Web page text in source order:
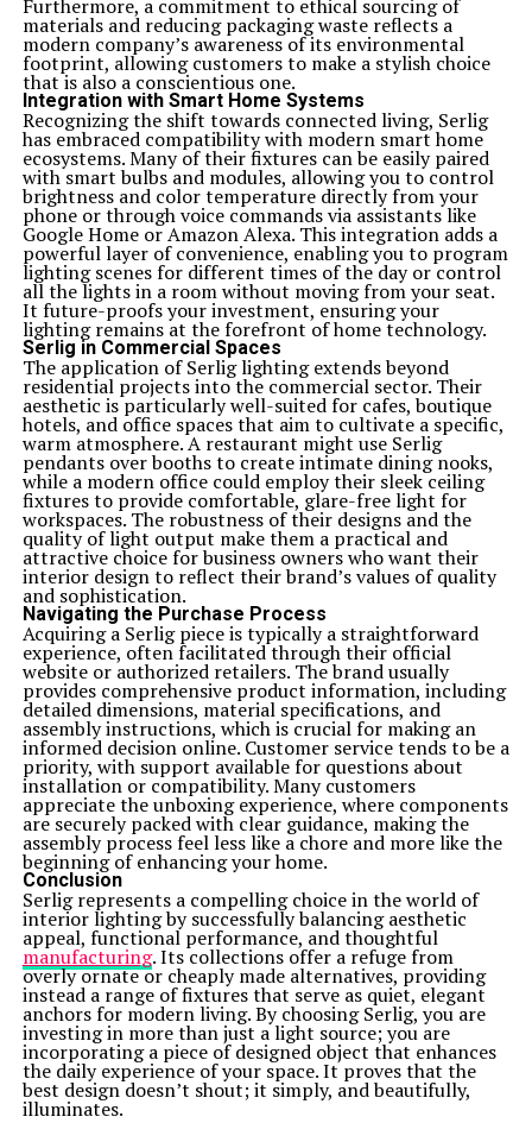
Furthermore, a commitment to ethical sourcing of
materials and reducing packaging waste reflects a
modern company’s awareness of its environmental
footprint, allowing customers to make a stylish choice
that is also a conscientious one.
Integration with Smart Home Systems
Recognizing the shift towards connected living, Serlig
has embraced compatibility with modern smart home
ecosystems. Many of their fixtures can be easily paired
with smart bulbs and modules, allowing you to control
brightness and color temperature directly from your
phone or through voice commands via assistants like
Google Home or Amazon Alexa. This integration adds a
powerful layer of convenience, enabling you to program
lighting scenes for different times of the day or control
all the lights in a room without moving from your seat.
It future-proofs your investment, ensuring your
lighting remains at the forefront of home technology.
Serlig in Commercial Spaces
The application of Serlig lighting extends beyond
residential projects into the commercial sector. Their
aesthetic is particularly well-suited for cafes, boutique
hotels, and office spaces that aim to cultivate a specific,
warm atmosphere. A restaurant might use Serlig
pendants over booths to create intimate dining nooks,
while a modern office could employ their sleek ceiling
fixtures to provide comfortable, glare-free light for
workspaces. The robustness of their designs and the
quality of light output make them a practical and
attractive choice for business owners who want their
interior design to reflect their brand’s values of quality
and sophistication.
Navigating the Purchase Process
Acquiring a Serlig piece is typically a straightforward
experience, often facilitated through their official
website or authorized retailers. The brand usually
provides comprehensive product information, including
detailed dimensions, material specifications, and
assembly instructions, which is crucial for making an
informed decision online. Customer service tends to be a
priority, with support available for questions about
installation or compatibility. Many customers
appreciate the unboxing experience, where components
are securely packed with clear guidance, making the
assembly process feel less like a chore and more like the
beginning of enhancing your home.
Conclusion
Serlig represents a compelling choice in the world of
interior lighting by successfully balancing aesthetic
appeal, functional performance, and thoughtful
manufacturing. Its collections offer a refuge from
overly ornate or cheaply made alternatives, providing
instead a range of fixtures that serve as quiet, elegant
anchors for modern living. By choosing Serlig, you are
investing in more than just a light source; you are
incorporating a piece of designed object that enhances
the daily experience of your space. It proves that the
best design doesn’t shout; it simply, and beautifully,
illuminates.